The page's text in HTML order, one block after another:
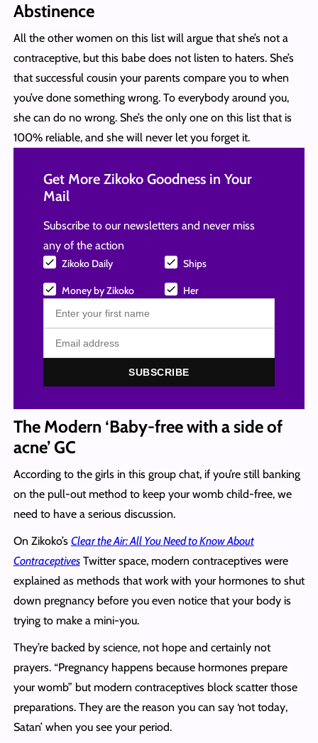
Abstinence
All the other women on this list will argue that she’s not a
contraceptive, but this babe does not listen to haters. She’s
that successful cousin your parents compare you to when
you’ve done something wrong. To everybody around you,
she can do no wrong. She’s the only one on this list that is
100% reliable, and she will never let you forget it.
Get More Zikoko Goodness in Your
Mail
Subscribe to our newsletters and never miss
any of the action
Zikoko Daily Ships
Money by Zikoko Her
SUBSCRIBE
The Modern ‘Baby-free with a side of
acne’ GC
According to the girls in this group chat, if you’re still banking
on the pull-out method to keep your womb child-free, we
need to have a serious discussion.
On Zikoko’s Clear the Air: All You Need to Know About
ContraceptivesTwitter space, modern contraceptives were
explained as methods that work with your hormones to shut
down pregnancy before you even notice that your body is
trying to make a mini-you.
They’re backed by science, not hope and certainly not
prayers. “Pregnancy happens because hormones prepare
your womb” but modern contraceptives block scatter those
preparations. They are the reason you can say ‘not today,
Satan’ when you see your period.